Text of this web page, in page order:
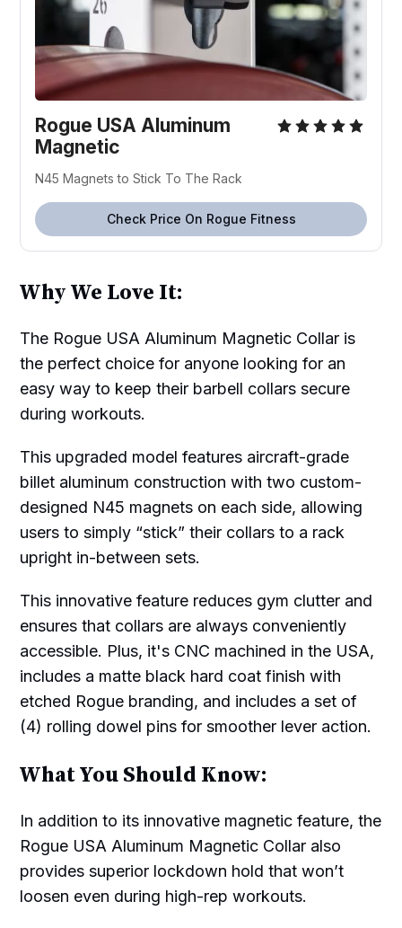
Rogue USA Aluminum
Magnetic
N45 Magnets to Stick To The Rack
Check Price On Rogue Fitness
Why We Love It:
The Rogue USA Aluminum Magnetic Collar is
the perfect choice for anyone looking for an
easy way to keep their barbell collars secure
during workouts.
This upgraded model features aircraft-grade
billet aluminum construction with two custom-
designed N45 magnets on each side, allowing
users to simply “stick” their collars to a rack
upright in-between sets.
This innovative feature reduces gym clutter and
ensures that collars are always conveniently
accessible. Plus, it's CNC machined in the USA,
includes a matte black hard coat finish with
etched Rogue branding, and includes a set of
(4) rolling dowel pins for smoother lever action.
What You Should Know:
In addition to its innovative magnetic feature, the
Rogue USA Aluminum Magnetic Collar also
provides superior lockdown hold that won’t
loosen even during high-rep workouts.